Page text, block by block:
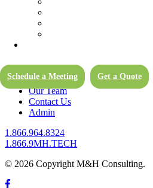
Schedule a Meeting Get a Quote
It’s clear that forgoing regular
will love the feeling of security when
Boston Area IT Services for
Blog
Our Team
Contact Us
Admin
1.866.964.8324
1.866.9MH.TECH
© 2026 Copyright M&H Consulting.